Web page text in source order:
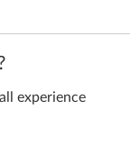
experience